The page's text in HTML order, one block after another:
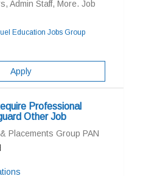
Admin Staff, More. Job
Education Jobs Group
Apply
Professional
Other Job
Placements Group PAN